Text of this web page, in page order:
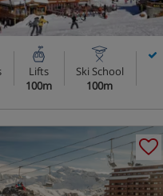
Lifts
100m
Ski School
100m